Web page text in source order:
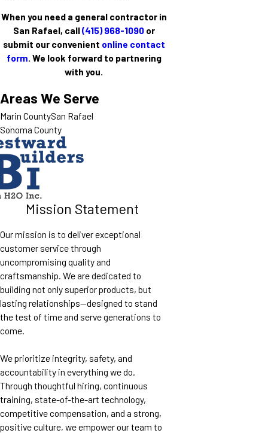
When you need a general contractor in
San Rafael, call(415) 968-1090or
submit our convenient online contact
form. We look forward to partnering
with you.
Areas We Serve
Marin CountySan Rafael
Sonoma County
Mission Statement
Our mission is to deliver exceptional
customer service through
uncompromising quality and
craftsmanship. We are dedicated to
building not only superior products, but
lasting relationships—designed to stand
the test of time and serve generations to
come.
We prioritize integrity, safety, and
accountability in everything we do.
Through thoughtful hiring, continuous
training, state-of-the-art technology,
competitive compensation, and a strong,
positive culture, we empower our team to